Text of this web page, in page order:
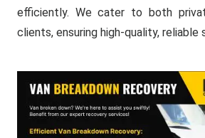
efficiently. We cater to both
clients, ensuring high-quality, reliable